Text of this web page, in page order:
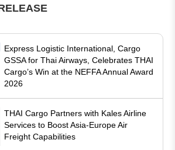
Express Logistic International, Cargo
GSSA for Thai Airways, Celebrates THAI
Cargo’s Win at the NEFFA Annual Award
2026
THAI Cargo Partners with Kales Airline
Services to Boost Asia-Europe Air
Freight Capabilities